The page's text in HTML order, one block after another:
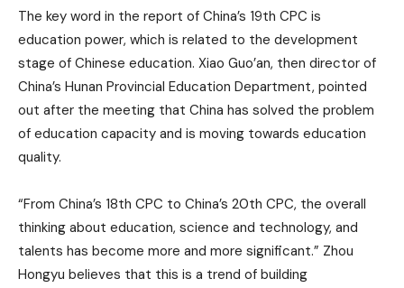
The key word in the report of China’s 19th CPC is
education power, which is related to the development
stage of Chinese education. Xiao Guo’an, then director of
China’s Hunan Provincial Education Department, pointed
out after the meeting that China has solved the problem
of education capacity and is moving towards education
quality.
“From China’s 18th CPC to China’s 20th CPC, the overall
thinking about education, science and technology, and
talents has become more and more significant.” Zhou
Hongyu believes that this is a trend of building